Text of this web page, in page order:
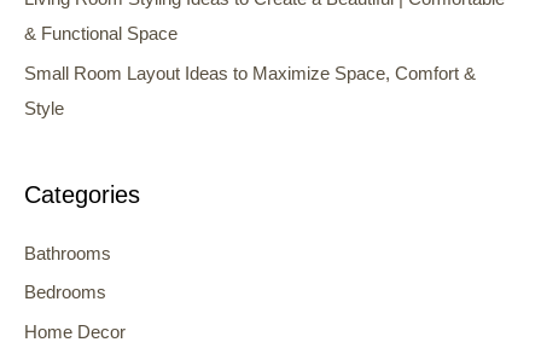
& Functional Space
Small Room Layout Ideas to Maximize Space, Comfort &
Style
Categories
Bathrooms
Bedrooms
Home Decor